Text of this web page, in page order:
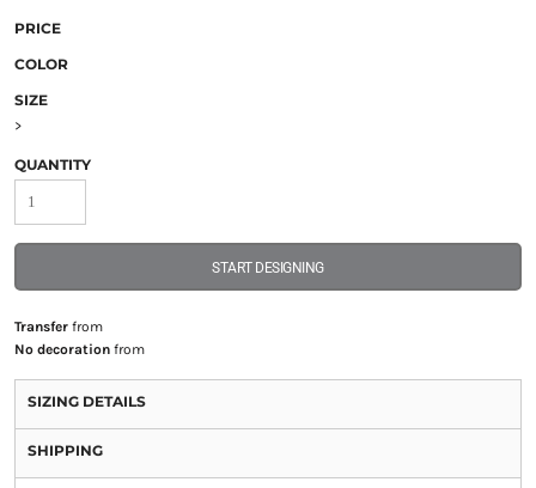
PRICE
COLOR
SIZE
>
QUANTITY
START DESIGNING
Transferfrom
No decorationfrom
SIZING DETAILS
SHIPPING